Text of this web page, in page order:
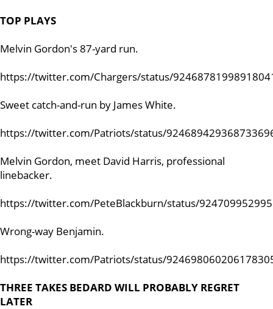
TOP PLAYS
Melvin Gordon's 87-yard run.
https://twitter.com/Chargers/status/
Sweet catch-and-run by James White.
https://twitter.com/Patriots/status/
Melvin Gordon, meet David Harris, professional
linebacker.
https://twitter.com/PeteBlackburn/status/
Wrong-way Benjamin.
https://twitter.com/Patriots/status/
THREE TAKES BEDARD WILL PROBABLY REGRET
LATER